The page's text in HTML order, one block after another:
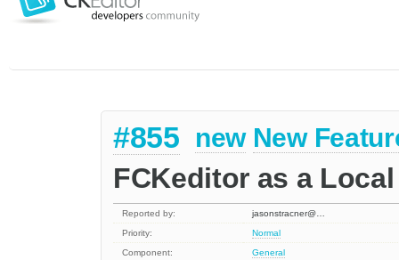
#855 new New
FCKeditor as a
Reported by:
jasonstracner@…
Priority:
Normal
Component:
General